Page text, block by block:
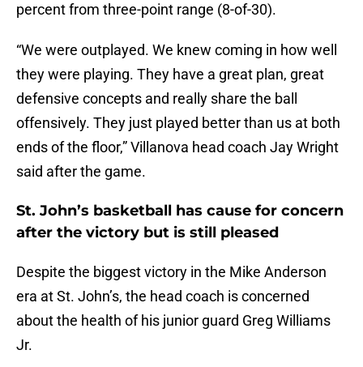
percent from three-point range (8-of-30).
“We were outplayed. We knew coming in how well
they were playing. They have a great plan, great
defensive concepts and really share the ball
offensively. They just played better than us at both
ends of the floor,” Villanova head coach Jay Wright
said after the game.
St. John’s basketball has cause for concern
after the victory but is still pleased
Despite the biggest victory in the Mike Anderson
era at St. John’s, the head coach is concerned
about the health of his junior guard Greg Williams
Jr.